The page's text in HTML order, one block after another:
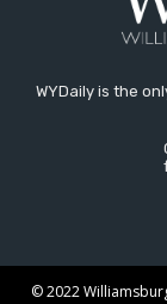
WYDaily is the
© 2022